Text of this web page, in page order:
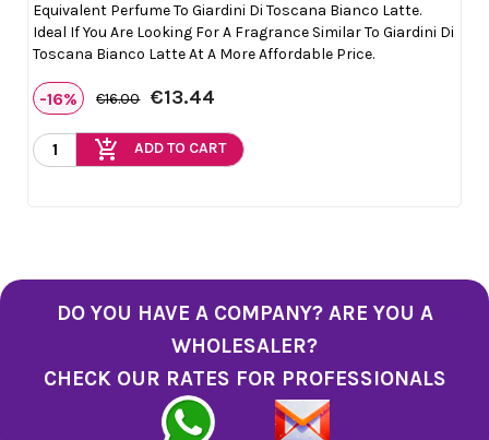
Equivalent Perfume To Giardini Di Toscana Bianco Latte.
Ideal If You Are Looking For A Fragrance Similar To Giardini Di
Toscana Bianco Latte At A More Affordable Price.
-16% €16.00 €13.44
add_shopping_cart ADD TO CART
DO YOU HAVE A COMPANY? ARE YOU A
WHOLESALER?
CHECK OUR RATES FOR PROFESSIONALS